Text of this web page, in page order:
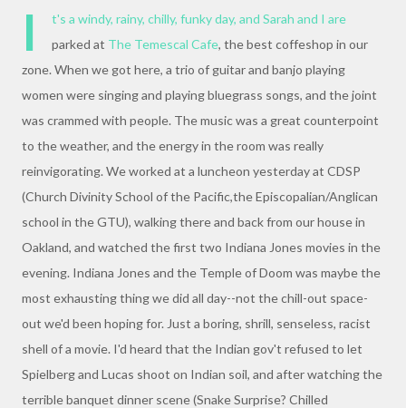
I
t's a windy, rainy, chilly, funky day, and Sarah and I are
parked at The Temescal Cafe, the best coffeshop in our
zone. When we got here, a trio of guitar and banjo playing
women were singing and playing bluegrass songs, and the joint
was crammed with people. The music was a great counterpoint
to the weather, and the energy in the room was really
reinvigorating. We worked at a luncheon yesterday at CDSP
(Church Divinity School of the Pacific,the Episcopalian/Anglican
school in the GTU), walking there and back from our house in
Oakland, and watched the first two Indiana Jones movies in the
evening. Indiana Jones and the Temple of Doom was maybe the
most exhausting thing we did all day--not the chill-out space-
out we'd been hoping for. Just a boring, shrill, senseless, racist
shell of a movie. I'd heard that the Indian gov't refused to let
Spielberg and Lucas shoot on Indian soil, and after watching the
terrible banquet dinner scene (Snake Surprise? Chilled